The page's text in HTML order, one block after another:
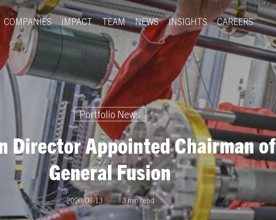
COMPANIES IMPACT TEAM NEWS INSIGHTS CAREERS
Portfolio News
Director Appointed Chairman of
General Fusion
2020-08-13 3 min read